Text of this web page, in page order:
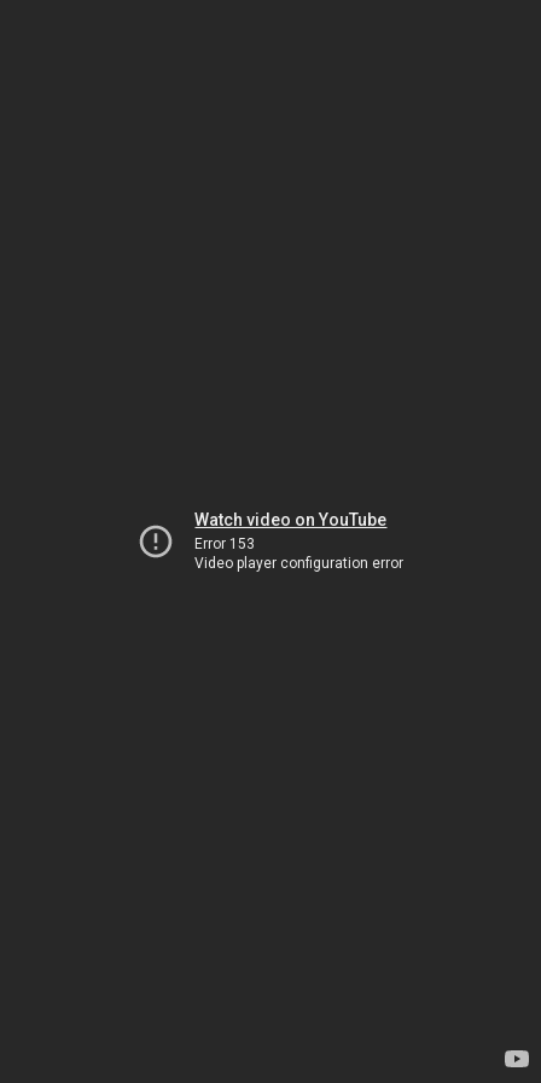
Watch video on YouTube
Error 153
Video player configuration error